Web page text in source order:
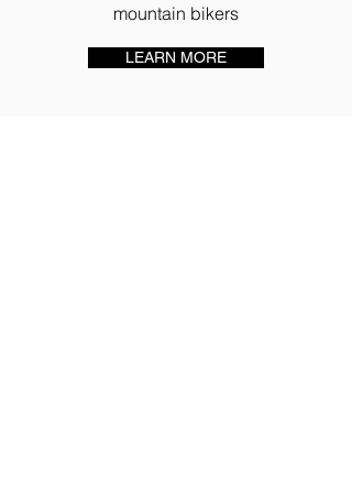
mountain bikers
LEARN MORE